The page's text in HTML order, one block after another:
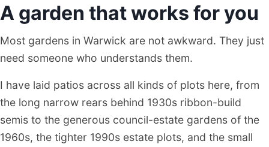
A garden that works for you
Most gardens in Warwick are not awkward. They just
need someone who understands them.
I have laid patios across all kinds of plots here, from
the long narrow rears behind 1930s ribbon-build
semis to the generous council-estate gardens of the
1960s, the tighter 1990s estate plots, and the small